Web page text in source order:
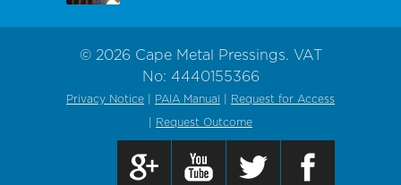
© 2026Cape Metal Pressings. VAT
No: 4440155366
Privacy Notice PAIA Manual Request for Access
Request Outcome